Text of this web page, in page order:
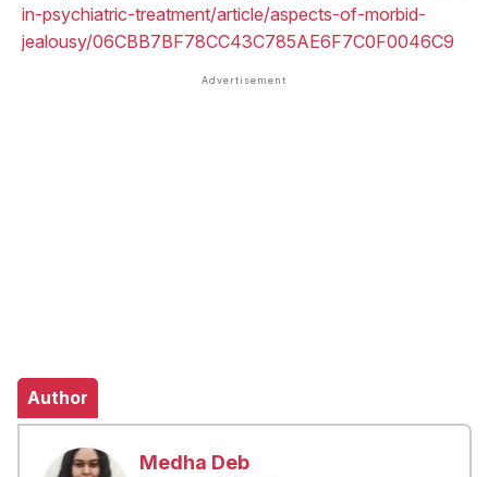
in-psychiatric-treatment/article/aspects-of-morbid-
jealousy/06CBB7BF78CC43C785AE6F7C0F0046C9
Author
Medha Deb